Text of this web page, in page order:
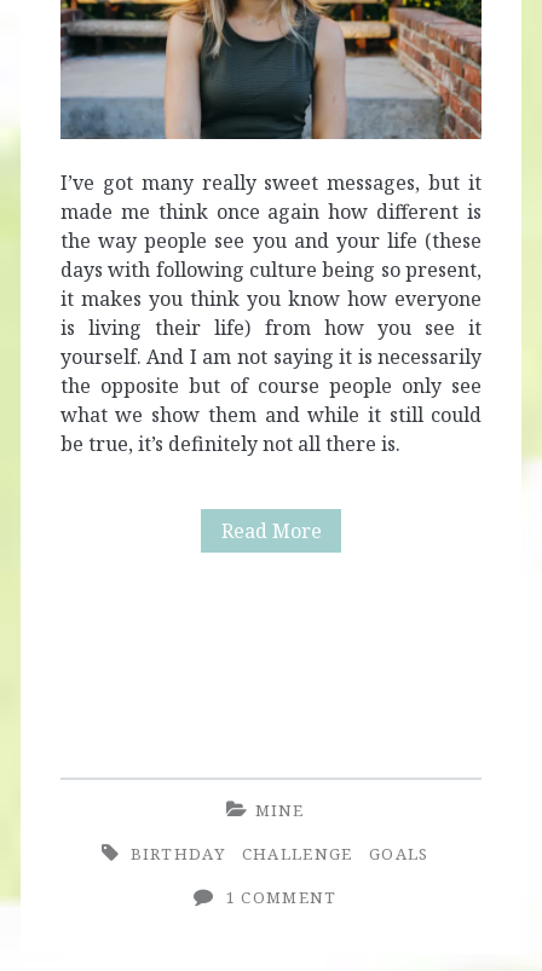
I’ve got many really sweet messages, but it
made me think once again how different is
the way people see you and your life (these
days with following culture being so present,
it makes you think you know how everyone
is living their life) from how you see it
yourself. And I am not saying it is necessarily
the opposite but of course people only see
what we show them and while it still could
be true, it’s definitely not all there is.
Read MoreBirthday
MINE
BIRTHDAY
CHALLENGE
GOALS
1 COMMENT